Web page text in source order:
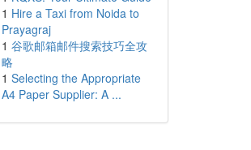
1 Hire a Taxi from Noida to
Prayagraj
1 谷歌邮箱邮件搜索技巧全攻
略
1 Selecting the Appropriate
A4 Paper Supplier: A ...